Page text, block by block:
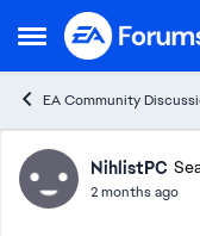
Open Side Menu
Skip to
EA Community
ForumNihlistPC
2 months ago